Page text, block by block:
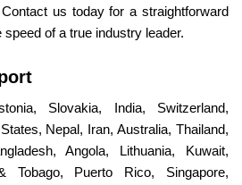
us today for a straightforward
of a true industry leader.
Slovakia, India, Switzerland,
Nepal, Iran, Australia, Thailand,
Angola, Lithuania, Kuwait,
Tobago, Puerto Rico, Singapore,